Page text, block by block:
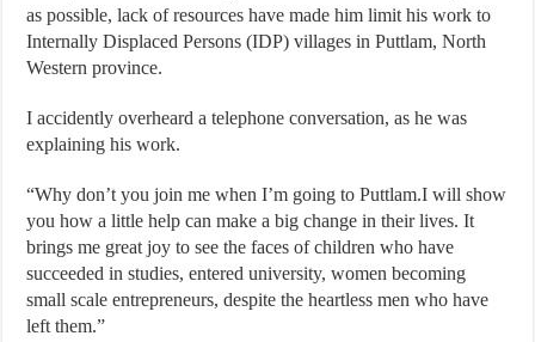
as possible, lack of resources have made him limit his work to
Internally Displaced Persons (IDP) villages in Puttlam, North
Western province.
I accidently overheard a telephone conversation, as he was
explaining his work.
“Why don’t you join me when I’m going to Puttlam.I will show
you how a little help can make a big change in their lives. It
brings me great joy to see the faces of children who have
succeeded in studies, entered university, women becoming
small scale entrepreneurs, despite the heartless men who have
left them.”